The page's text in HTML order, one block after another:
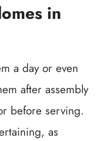
in
a day or even
after assembly
before serving.
as